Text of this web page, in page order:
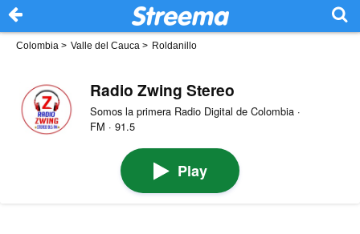
Colombia > Valle del Cauca > Roldanillo
Radio Zwing Stereo
Somos la primera Radio Digital de Colombia ·
FM · 91.5
Play